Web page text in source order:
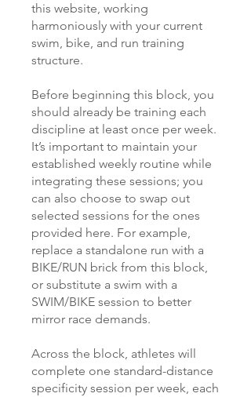
this website, working
harmoniously with your current
swim, bike, and run training
structure.
Before beginning this block, you
should already be training each
discipline at least once per week.
It’s important to maintain your
established weekly routine while
integrating these sessions; you
can also choose to swap out
selected sessions for the ones
provided here. For example,
replace a standalone run with a
BIKE/RUN brick from this block,
or substitute a swim with a
SWIM/BIKE session to better
mirror race demands.
Across the block, athletes will
complete one standard-distance
specificity session per week, each